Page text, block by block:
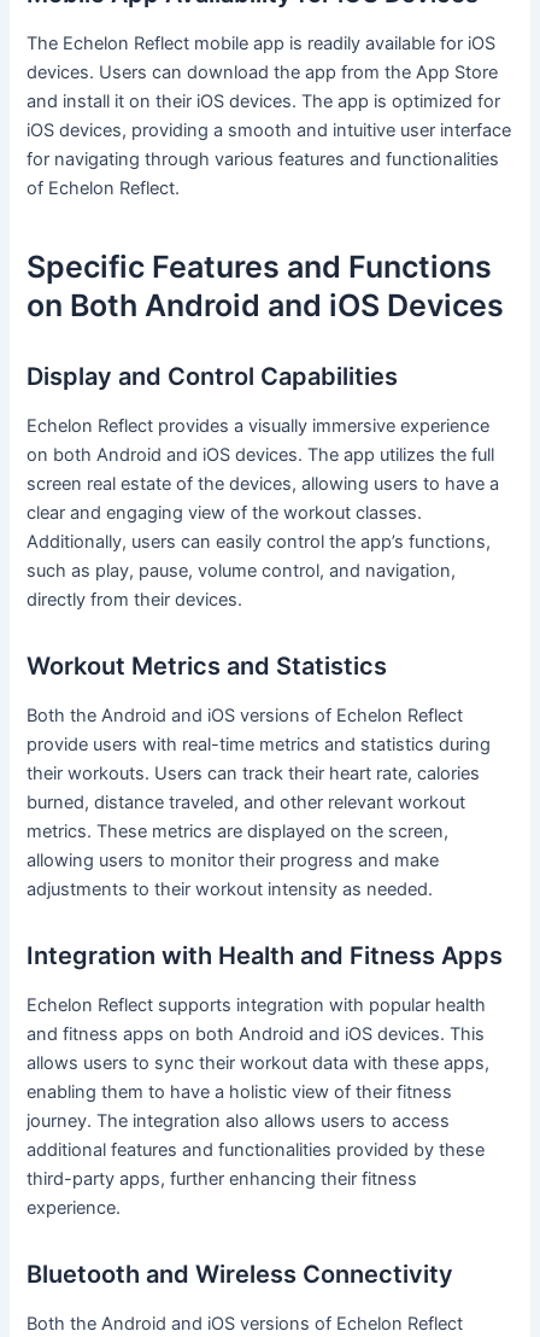
The Echelon Reflect mobile app is readily available for iOS
devices. Users can download the app from the App Store
and install it on their iOS devices. The app is optimized for
iOS devices, providing a smooth and intuitive user interface
for navigating through various features and functionalities
of Echelon Reflect.
Specific Features and Functions
on Both Android and iOS Devices
Display and Control Capabilities
Echelon Reflect provides a visually immersive experience
on both Android and iOS devices. The app utilizes the full
screen real estate of the devices, allowing users to have a
clear and engaging view of the workout classes.
Additionally, users can easily control the app’s functions,
such as play, pause, volume control, and navigation,
directly from their devices.
Workout Metrics and Statistics
Both the Android and iOS versions of Echelon Reflect
provide users with real-time metrics and statistics during
their workouts. Users can track their heart rate, calories
burned, distance traveled, and other relevant workout
metrics. These metrics are displayed on the screen,
allowing users to monitor their progress and make
adjustments to their workout intensity as needed.
Integration with Health and Fitness Apps
Echelon Reflect supports integration with popular health
and fitness apps on both Android and iOS devices. This
allows users to sync their workout data with these apps,
enabling them to have a holistic view of their fitness
journey. The integration also allows users to access
additional features and functionalities provided by these
third-party apps, further enhancing their fitness
experience.
Bluetooth and Wireless Connectivity
Both the Android and iOS versions of Echelon Reflect